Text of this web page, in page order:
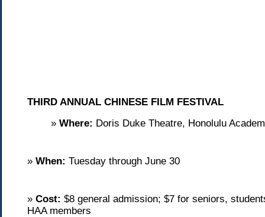
THIRD ANNUAL CHINESE FILM FESTIVAL
» Where: Doris Duke Theatre, Honolulu
» When: Tuesday through June 30
» Cost: $8 general admission; $7 for seniors,
HAA members